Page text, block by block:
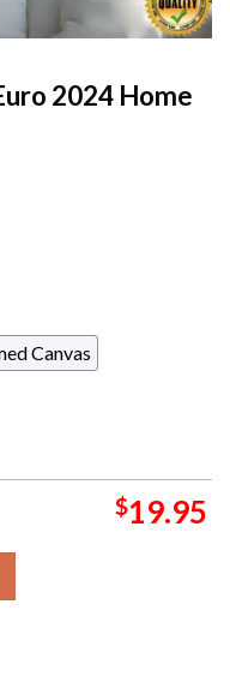
2024 Home
Canvas
$19.95